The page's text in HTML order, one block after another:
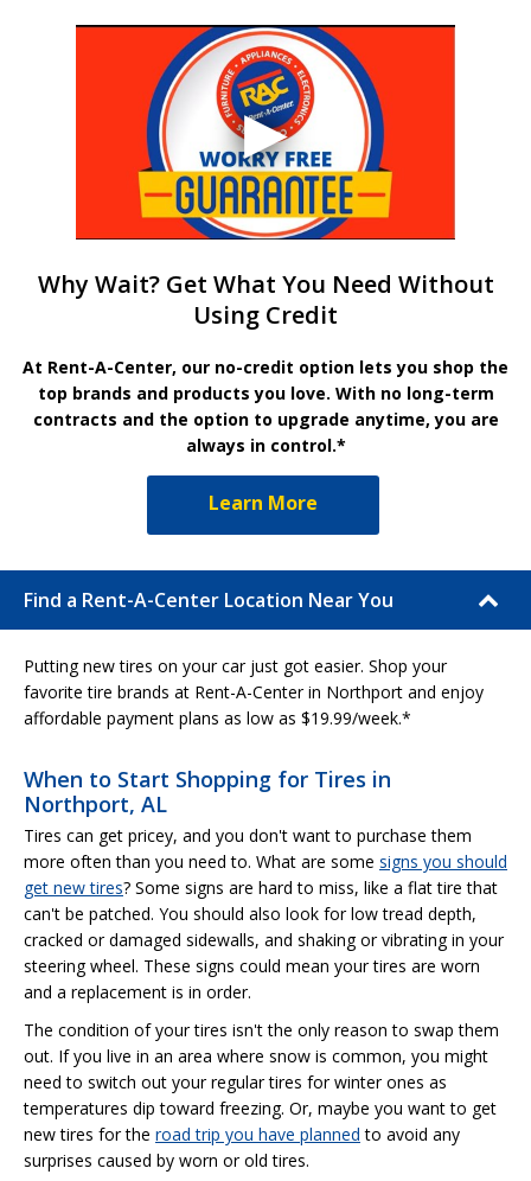
Why Wait? Get What You Need Without
Using Credit
At Rent-A-Center, our no-credit option lets you shop the
top brands and products you love. With no long-term
contracts and the option to upgrade anytime, you are
always in control.*
Learn More
Find a Rent-A-Center Location Near You
Putting new tires on your car just got easier. Shop your
favorite tire brands at Rent-A-Center in Northport and enjoy
affordable payment plans as low as $19.99/week.*
When to Start Shopping for Tires in
Northport, AL
Tires can get pricey, and you don't want to purchase them
more often than you need to. What are some signs you should
get new tires? Some signs are hard to miss, like a flat tire that
can't be patched. You should also look for low tread depth,
cracked or damaged sidewalls, and shaking or vibrating in your
steering wheel. These signs could mean your tires are worn
and a replacement is in order.
The condition of your tires isn't the only reason to swap them
out. If you live in an area where snow is common, you might
need to switch out your regular tires for winter ones as
temperatures dip toward freezing. Or, maybe you want to get
new tires for the road trip you have planned to avoid any
surprises caused by worn or old tires.